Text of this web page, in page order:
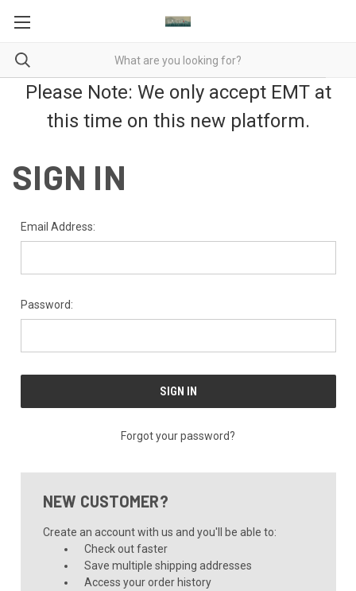
Please Note: We only accept EMT at
this time on this new platform.
SIGN IN
Email Address:
Password:
Forgot your password?
NEW CUSTOMER?
Create an account with us and you'll be able to:
Check out faster
Save multiple shipping addresses
Access your order history